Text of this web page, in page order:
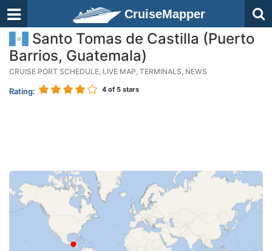
CruiseMapper
Santo Tomas de Castilla (Puerto
Barrios, Guatemala)
CRUISE PORT SCHEDULE, LIVE MAP, TERMINALS, NEWS
Rating: 4 of 5 stars